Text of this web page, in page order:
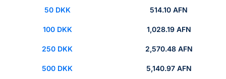
50 DKK 514.10 AFN
100 DKK 1,028.19 AFN
250 DKK 2,570.48 AFN
500 DKK 5,140.97 AFN